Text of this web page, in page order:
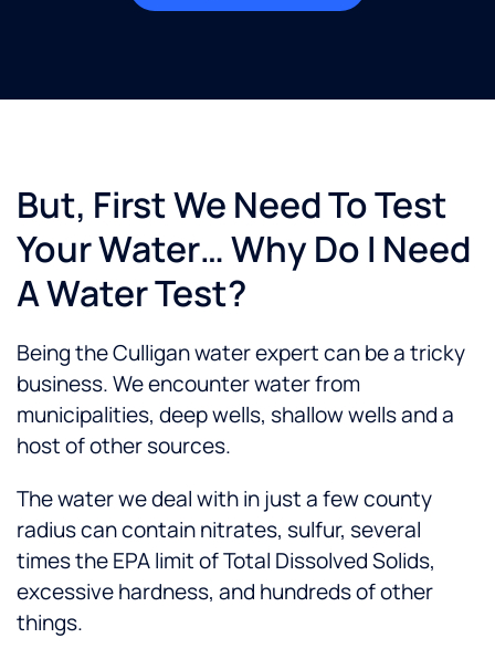
But, First We Need To Test
Your Water… Why Do I Need
A Water Test?
Being the Culligan water expert can be a tricky
business. We encounter water from
municipalities, deep wells, shallow wells and a
host of other sources.
The water we deal with in just a few county
radius can contain nitrates, sulfur, several
times the EPA limit of Total Dissolved Solids,
excessive hardness, and hundreds of other
things.